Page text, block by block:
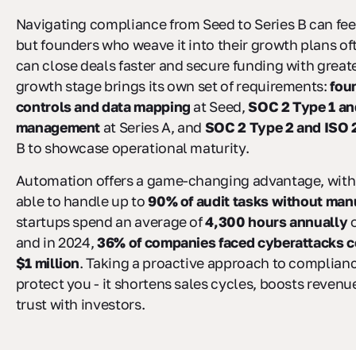
Navigating compliance from Seed to Series B can
but founders who weave it into their growth plans
can close deals faster and secure funding with
growth stage brings its own set of requirements:
controls and data mapping at Seed,SOC 2 Type 1
management at Series A, and SOC 2 Type 2 and ISO
B to showcase operational maturity.
Automation offers a game-changing advantage,
able to handle up to90% of audit tasks without
startups spend an average of4,300 hours annually
and in 2024,36% of companies faced cyberattacks
$1 million. Taking a proactive approach to
protect you - it shortens sales cycles, boosts
trust with investors.